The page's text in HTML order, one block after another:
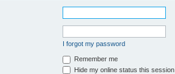
I forgot my password
Remember me
Hide my online status this session